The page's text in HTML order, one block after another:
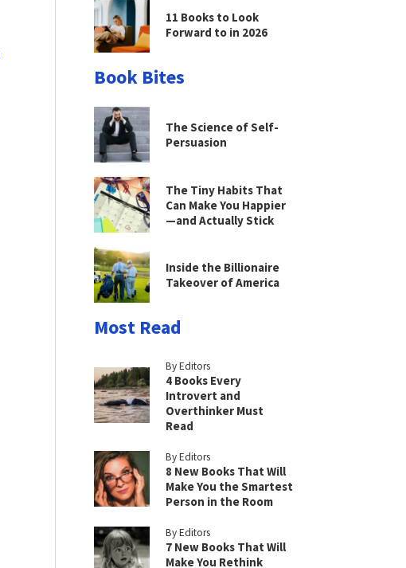
11 Books to Look
Forward to in 2026
Book Bites
The Science of Self-
Persuasion
The Tiny Habits That
Can Make You Happier
—and Actually Stick
Inside the Billionaire
Takeover of America
Most Read
By Editors
4 Books Every
Introvert and
Overthinker Must
Read
By Editors
8 New Books That Will
Make You the Smartest
Person in the Room
By Editors
7 New Books That Will
Make You Rethink